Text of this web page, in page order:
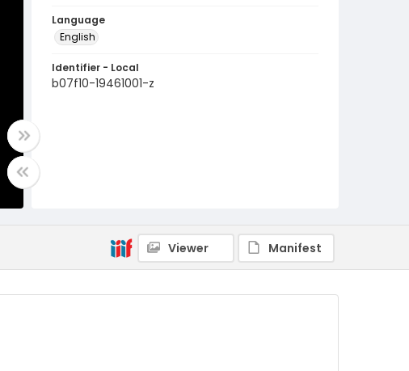
Language
English
Identifier - Local
b07f10-19461001-z
Viewer Manifest